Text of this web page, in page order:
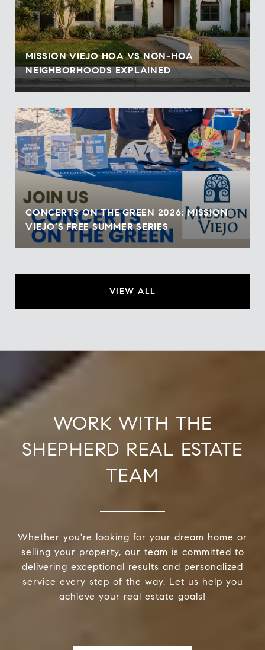
MISSION VIEJO HOA VS NON-HOA
NEIGHBORHOODS EXPLAINED
CONCERTS ON THE GREEN 2026: MISSION
VIEJO'S FREE SUMMER SERIES
VIEW ALL
WORK WITH THE
SHEPHERD REAL ESTATE
TEAM
Whether you're looking for your dream home or
selling your property, our team is committed to
delivering exceptional results and personalized
service every step of the way. Let us help you
achieve your real estate goals!